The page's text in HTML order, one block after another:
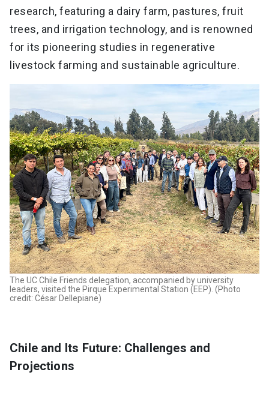
research, featuring a dairy farm, pastures, fruit
trees, and irrigation technology, and is renowned
for its pioneering studies in regenerative
livestock farming and sustainable agriculture.
The UC Chile Friends delegation, accompanied by university
leaders, visited the Pirque Experimental Station (EEP). (Photo
credit: César Dellepiane)
Chile and Its Future: Challenges and
Projections